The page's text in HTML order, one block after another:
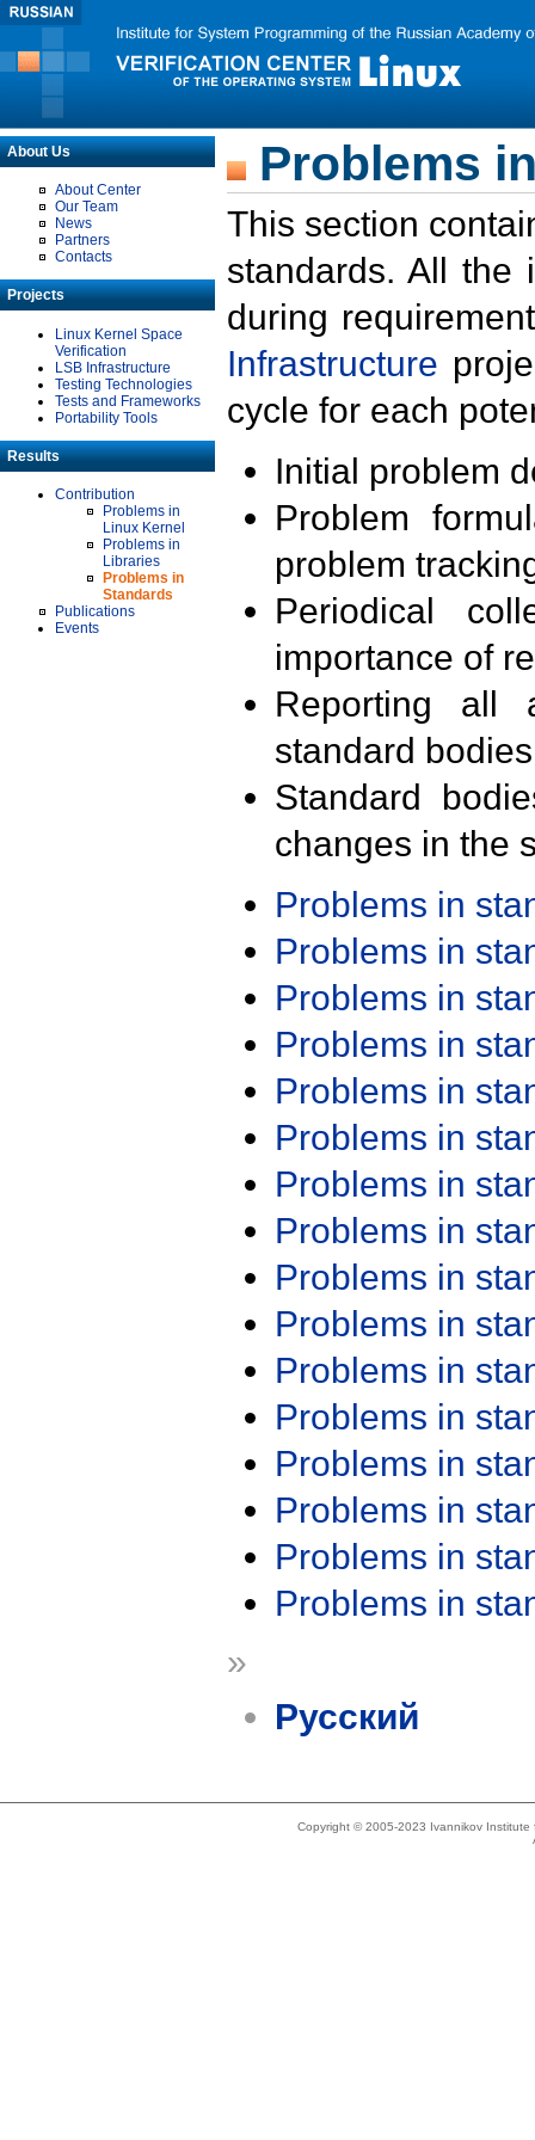
About Us
About Center
Our Team
News
Partners
Contacts
Projects
Linux Kernel Space
Verification
LSB Infrastructure
Testing Technologies
Tests and Frameworks
Portability Tools
Results
Contribution
Problems in
Linux Kernel
Problems in
Libraries
Problems in
Standards
Publications
Events
Problems
This section
standards. All the
during
Infrastructure
cycle for each
Initial problem
Problem
problem
Periodical
importance of
Reporting all
standard
Standard
changes in the
Problems in
Problems in
Problems in
Problems in
Problems in
Problems in
Problems in
Problems in
Problems in
Problems in
Problems in
Problems in
Problems in
Problems in
Problems in
Problems in
»
Русский
Copyright © 2005-2023 Ivannikov Institute